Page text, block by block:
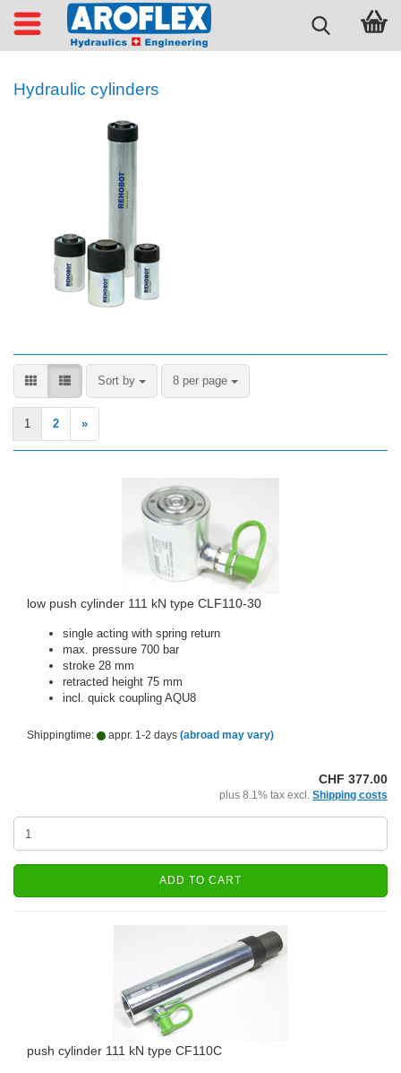
Hydraulic cylinders
Sort by
Sort by 8 per page
per page
1 2 »
low push cylinder 111 kN type CLF110-30
single acting with spring return
max. pressure 700 bar
stroke 28 mm
retracted height 75 mm
incl. quick coupling AQU8
Shippingtime: appr. 1-2 days (abroad may vary)
CHF 377.00
plus 8.1% tax excl. Shipping costs
ADD TO CART
push cylinder 111 kN type CF110C